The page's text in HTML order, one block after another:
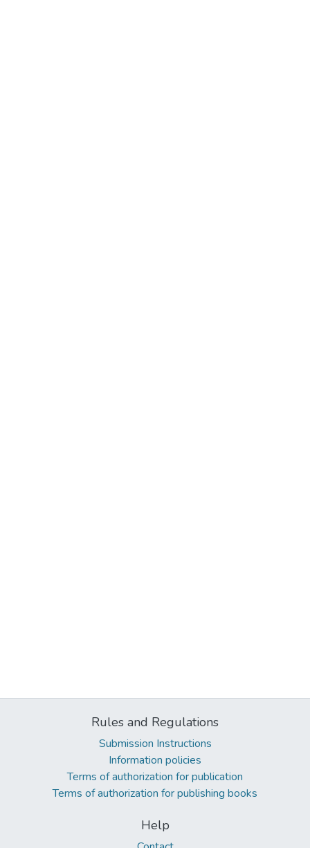
Rules and Regulations
Submission Instructions
Information policies
Terms of authorization for publication
Terms of authorization for publishing books
Help